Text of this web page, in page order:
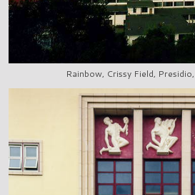
Rainbow, Crissy Field,